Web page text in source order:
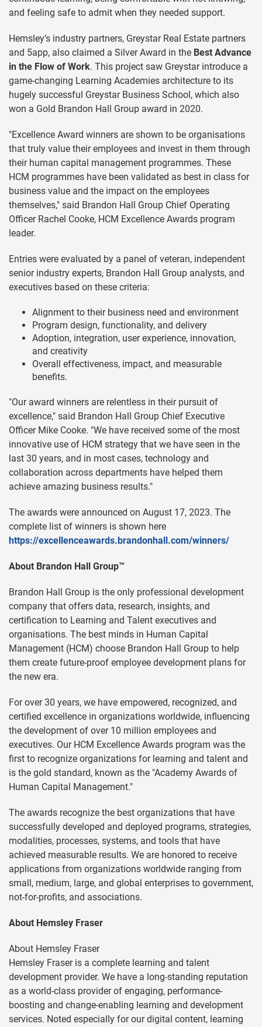
and feeling safe to admit when they needed support.
Hemsley’s industry partners, Greystar Real Estate partners
and 5app, also claimed a Silver Award in the Best Advance
in the Flow of Work. This project saw Greystar introduce a
game-changing Learning Academies architecture to its
hugely successful Greystar Business School, which also
won a Gold Brandon Hall Group award in 2020.
"Excellence Award winners are shown to be organisations
that truly value their employees and invest in them through
their human capital management programmes. These
HCM programmes have been validated as best in class for
business value and the impact on the employees
themselves," said Brandon Hall Group Chief Operating
Officer Rachel Cooke, HCM Excellence Awards program
leader.
Entries were evaluated by a panel of veteran, independent
senior industry experts, Brandon Hall Group analysts, and
executives based on these criteria:
Alignment to their business need and environment
Program design, functionality, and delivery
Adoption, integration, user experience, innovation,
and creativity
Overall effectiveness, impact, and measurable
benefits.
"Our award winners are relentless in their pursuit of
excellence," said Brandon Hall Group Chief Executive
Officer Mike Cooke. "We have received some of the most
innovative use of HCM strategy that we have seen in the
last 30 years, and in most cases, technology and
collaboration across departments have helped them
achieve amazing business results."
The awards were announced on August 17, 2023. The
complete list of winners is shown here
https://excellenceawards.brandonhall.com/winners/
About Brandon Hall Group™
Brandon Hall Group is the only professional development
company that offers data, research, insights, and
certification to Learning and Talent executives and
organisations. The best minds in Human Capital
Management (HCM) choose Brandon Hall Group to help
them create future-proof employee development plans for
the new era.
For over 30 years, we have empowered, recognized, and
certified excellence in organizations worldwide, influencing
the development of over 10 million employees and
executives. Our HCM Excellence Awards program was the
first to recognize organizations for learning and talent and
is the gold standard, known as the "Academy Awards of
Human Capital Management."
The awards recognize the best organizations that have
successfully developed and deployed programs, strategies,
modalities, processes, systems, and tools that have
achieved measurable results. We are honored to receive
applications from organizations worldwide ranging from
small, medium, large, and global enterprises to government,
not-for-profits, and associations.
About Hemsley Fraser
About Hemsley Fraser
Hemsley Fraser is a complete learning and talent
development provider. We have a long-standing reputation
as a world-class provider of engaging, performance-
boosting and change-enabling learning and development
services. Noted especially for our digital content, learning